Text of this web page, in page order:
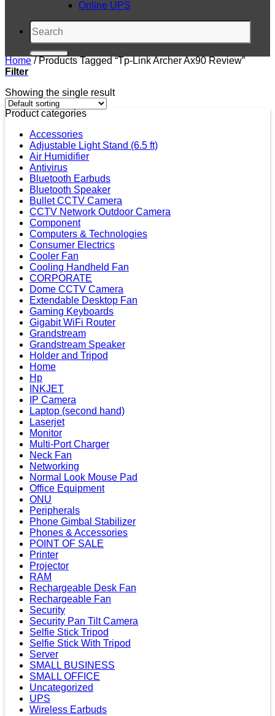
Online UPS
Search
for:
Home /Products Tagged “tp-Link Archer Ax90 Review”
Filter
Showing the single result
Product categories
Accessories
Adjustable Light Stand (6.5 ft)
Air Humidifier
Antivirus
Bluetooth Earbuds
Bluetooth Speaker
Bullet CCTV Camera
CCTV Network Outdoor Camera
Component
Computers & Technologies
Consumer Electrics
Cooler Fan
Cooling Handheld Fan
CORPORATE
Dome CCTV Camera
Extendable Desktop Fan
Gaming Keyboards
Gigabit WiFi Router
Grandstream
Grandstream Speaker
Holder and Tripod
Home
Hp
INKJET
IP Camera
Laptop (second hand)
Laserjet
Monitor
Multi-Port Charger
Neck Fan
Networking
Normal Look Mouse Pad
Office Equipment
ONU
Peripherals
Phone Gimbal Stabilizer
Phones & Accessories
POINT OF SALE
Printer
Projector
RAM
Rechargeable Desk Fan
Rechargeable Fan
Security
Security Pan Tilt Camera
Selfie Stick Tripod
Selfie Stick With Tripod
Server
SMALL BUSINESS
SMALL OFFICE
Uncategorized
UPS
Wireless Earbuds